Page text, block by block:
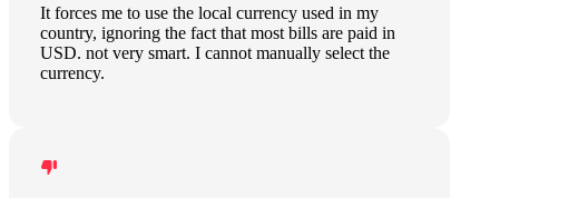
It forces me to use the local currency used in my
country, ignoring the fact that most bills are paid in
USD. not very smart. I cannot manually select the
currency.